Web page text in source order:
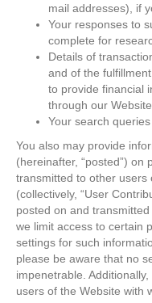
mail addresses), if
Your responses to
complete for
Details of
and of the
to provide financial
through our
Your search
You also may provide
(hereinafter, “posted”) on
transmitted to other users
(collectively, “User
posted on and
we limit access to certain
settings for such
please be aware that no
impenetrable.
users of the Website with